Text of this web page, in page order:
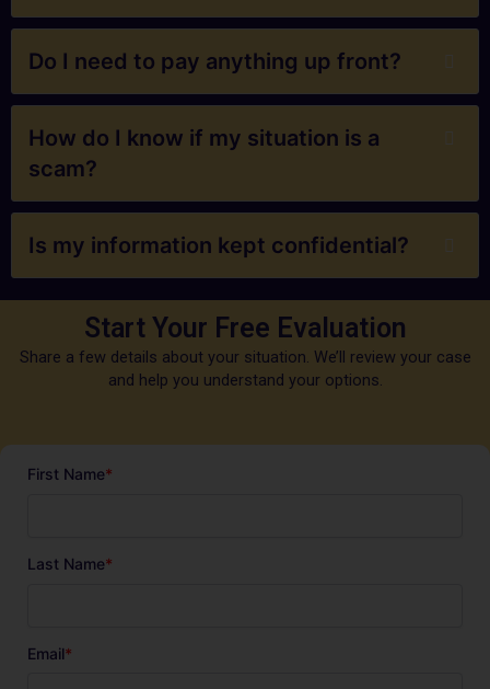
Do I need to pay anything up front?
How do I know if my situation is a
scam?
Is my information kept confidential?
Start Your Free Evaluation
Share a few details about your situation. We’ll review your case
and help you understand your options.
First Name*
Last Name*
Email*